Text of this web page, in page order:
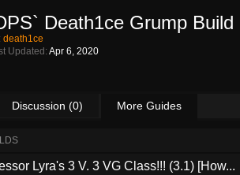
Death1ce Grump Build
death1ce
Updated: Apr 6, 2020
Discussion (0) More Guides
Lyra's 3 V. 3 VG Class!!! (3.1) [How...